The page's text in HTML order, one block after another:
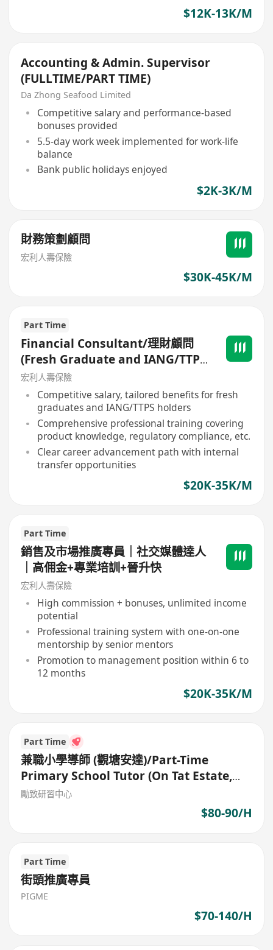
$12K-13K/M
Accounting & Admin. Supervisor
(FULLTIME/PART TIME)
Da Zhong Seafood Limited
Competitive salary and performance-based
bonuses provided
5.5-day work week implemented for work-life
balance
Bank public holidays enjoyed
$2K-3K/M
財務策劃顧問
宏利人壽保險
$30K-45K/M
Part Time
Financial Consultant/理財顧問
(Fresh Graduate and IANG/TTPS
are welcome)
宏利人壽保險
Competitive salary, tailored benefits for fresh
graduates and IANG/TTPS holders
Comprehensive professional training covering
product knowledge, regulatory compliance, etc.
Clear career advancement path with internal
transfer opportunities
$20K-35K/M
Part Time
銷售及市場推廣專員｜社交媒體達人
｜高佣金+專業培訓+晉升快
宏利人壽保險
High commission + bonuses, unlimited income
potential
Professional training system with one-on-one
mentorship by senior mentors
Promotion to management position within 6 to
12 months
$20K-35K/M
Part Time
兼職小學導師 (觀塘安達)/Part-Time
Primary School Tutor (On Tat Estate,
Kwun Tong)
勵致研習中心
$80-90/H
Part Time
街頭推廣專員
PIGME
$70-140/H